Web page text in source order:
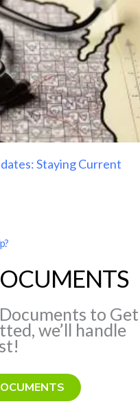
Staying Current
to Get
we’ll handle